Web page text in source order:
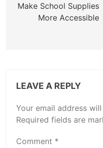
Make School Supplies
More Accessible
LEAVE A REPLY
Your email address
Required fields are
Comment *